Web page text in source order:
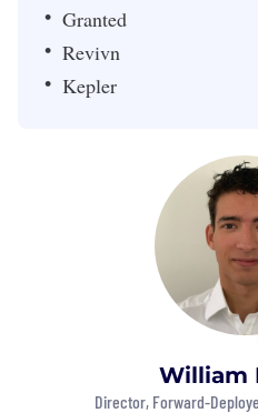
Granted
Revivn
Kepler
William
Director, Forward-